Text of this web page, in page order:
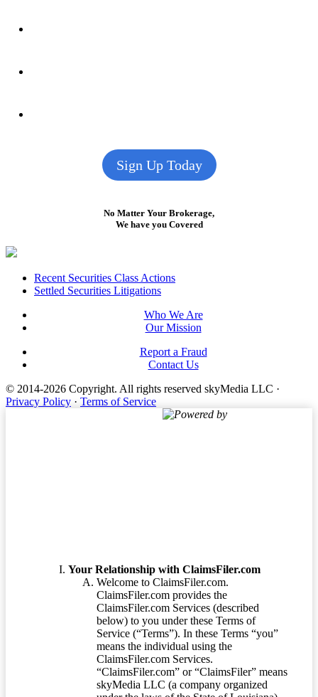
Sign Up Today
No Matter Your Brokerage,
We have you Covered
FooterRecent Securities Class Actions
Settled Securities Litigations
Who We Are
Our Mission
Report a Fraud
Contact Us
© 2014-2026 Copyright. All rights reserved skyMedia LLC ·
Privacy Policy · Terms of Service
Powered by
Your Relationship with ClaimsFiler.com
Welcome to ClaimsFiler.com.
ClaimsFiler.com provides the
ClaimsFiler.com Services (described
below) to you under these Terms of
Service (“Terms”). In these Terms “you”
means the individual using the
ClaimsFiler.com Services.
“ClaimsFiler.com” or “ClaimsFiler” means
skyMedia LLC (a company organized